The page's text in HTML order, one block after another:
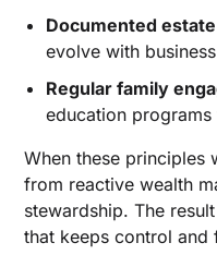
Documented
evolve with
Regular family
education programs
When these principles
from reactive wealth
stewardship. The
that keeps control and